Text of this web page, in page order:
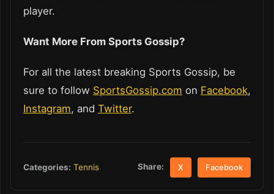
player.
Want More From Sports Gossip?
For all the latest breaking Sports Gossip, be
sure to follow SportsGossip.com on Facebook,
Instagram, and Twitter.
Categories: Tennis Share: X Facebook